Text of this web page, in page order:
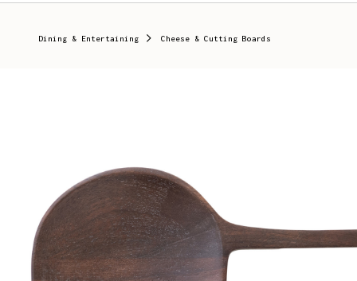
Dining & Entertaining Cheese & Cutting Boards